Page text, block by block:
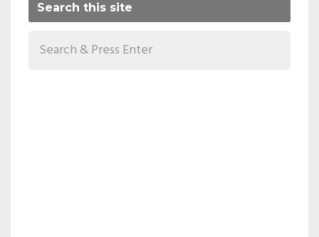
Search this site